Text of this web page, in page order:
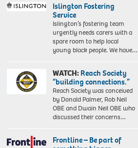
Islington Fostering
Service
Islington’s fostering team
urgently needs carers with a
spare room to help local
young black people. We have…
WATCH:Reach Society
“building connections.”
Reach Society was conceived
by Donald Palmer, Rob Neil
OBE and Dwain Neil OBE who
discussed their concerns…
Frontline – Be part of